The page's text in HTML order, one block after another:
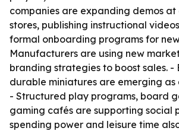
companies are expanding demos at
stores, publishing instructional
formal onboarding programs for
Manufacturers are using new
branding strategies to boost sales. -
durable miniatures are emerging
- Structured play programs, board
gaming cafés are supporting social
spending power and leisure time